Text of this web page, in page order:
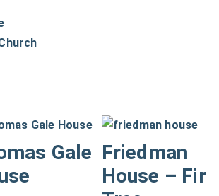
Gale Friedman
House – Fir